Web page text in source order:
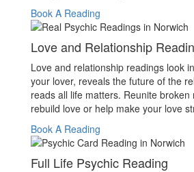
Book A Reading
Love and Relationship
Love and relationship readings look
your lover, reveals the future of the
reads all life matters. Reunite broken
rebuild love or help make your love
Book A Reading
Full Life Psychic Reading